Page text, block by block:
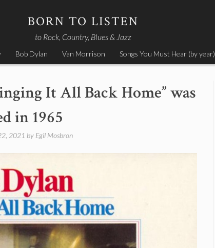
BORN TO LISTEN
to Rock, Country, Blues & Jazz
Bob Dylan Van Morrison Songs You Must Hear (by year)
It All Back Home” was
in 1965
2021 by Egil Mosbron